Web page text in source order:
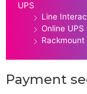
UPS
Line
Online UPS
Rackmount
Payment